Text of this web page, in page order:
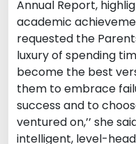
Annual Report,
academic
requested the
luxury of spending
become the best
them to embrace
success and to
ventured on,’’ she
intelligent, level-